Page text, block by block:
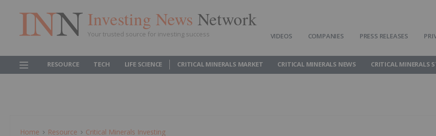
Investing News Network
Your trusted source for investing success VIDEOS COMPANIES PRESS RELEASES
RESOURCE TECH LIFE SCIENCE CRITICAL MINERALS MARKET CRITICAL MINERALS NEWS CRITICAL MINERALS
Home Resource Critical Minerals Investing